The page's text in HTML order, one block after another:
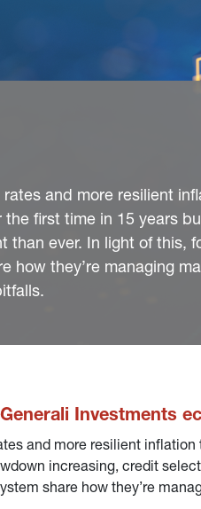
rates and more resilient
first time in 15 years
ever. In light of this,
how they’re managing
Investments
and more resilient
increasing, credit
share how they’re